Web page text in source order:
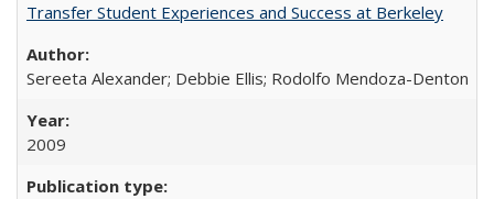
Transfer Student Experiences and Success at Berkeley
Sereeta Alexander; Debbie Ellis; Rodolfo Mendoza-Denton
2009